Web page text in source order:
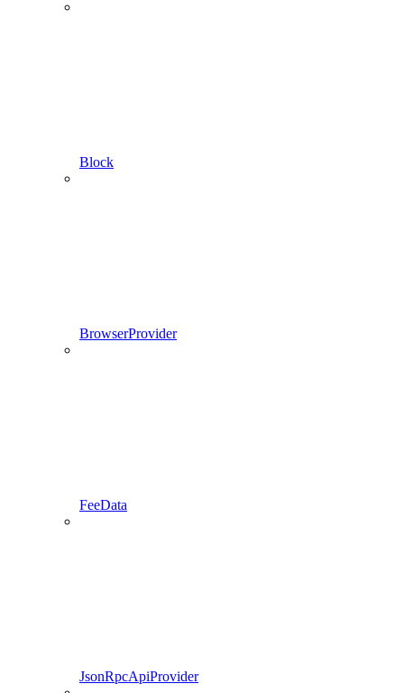
Block
BrowserProvider
FeeData
JsonRpcApiProvider